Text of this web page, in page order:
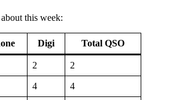
this week:
Digi Total QSO
2 2
4 4